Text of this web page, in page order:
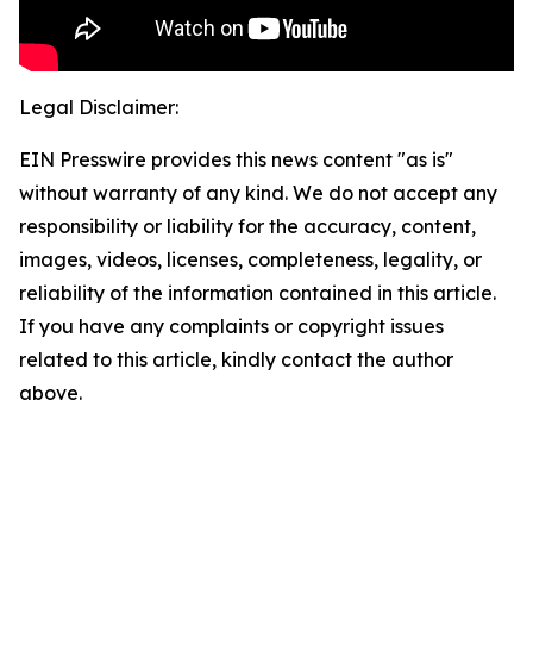
Legal Disclaimer:
EIN Presswire provides this news content "as is"
without warranty of any kind. We do not accept any
responsibility or liability for the accuracy, content,
images, videos, licenses, completeness, legality, or
reliability of the information contained in this article.
If you have any complaints or copyright issues
related to this article, kindly contact the author
above.